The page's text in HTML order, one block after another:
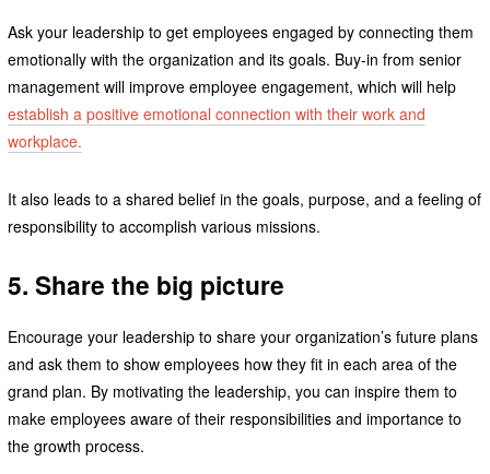
Ask your leadership to get employees engaged by connecting them
emotionally with the organization and its goals. Buy-in from senior
management will improve employee engagement, which will help
establish a positive emotional connection with their work and
workplace.
It also leads to a shared belief in the goals, purpose, and a feeling of
responsibility to accomplish various missions.
5. Share the big picture
Encourage your leadership to share your organization’s future plans
and ask them to show employees how they fit in each area of the
grand plan. By motivating the leadership, you can inspire them to
make employees aware of their responsibilities and importance to
the growth process.